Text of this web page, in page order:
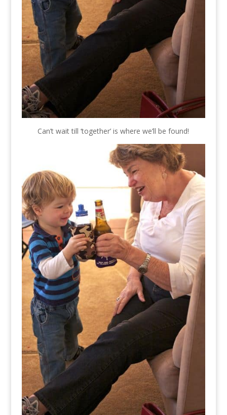
Can’t wait till ‘together’ is where we’ll be found!